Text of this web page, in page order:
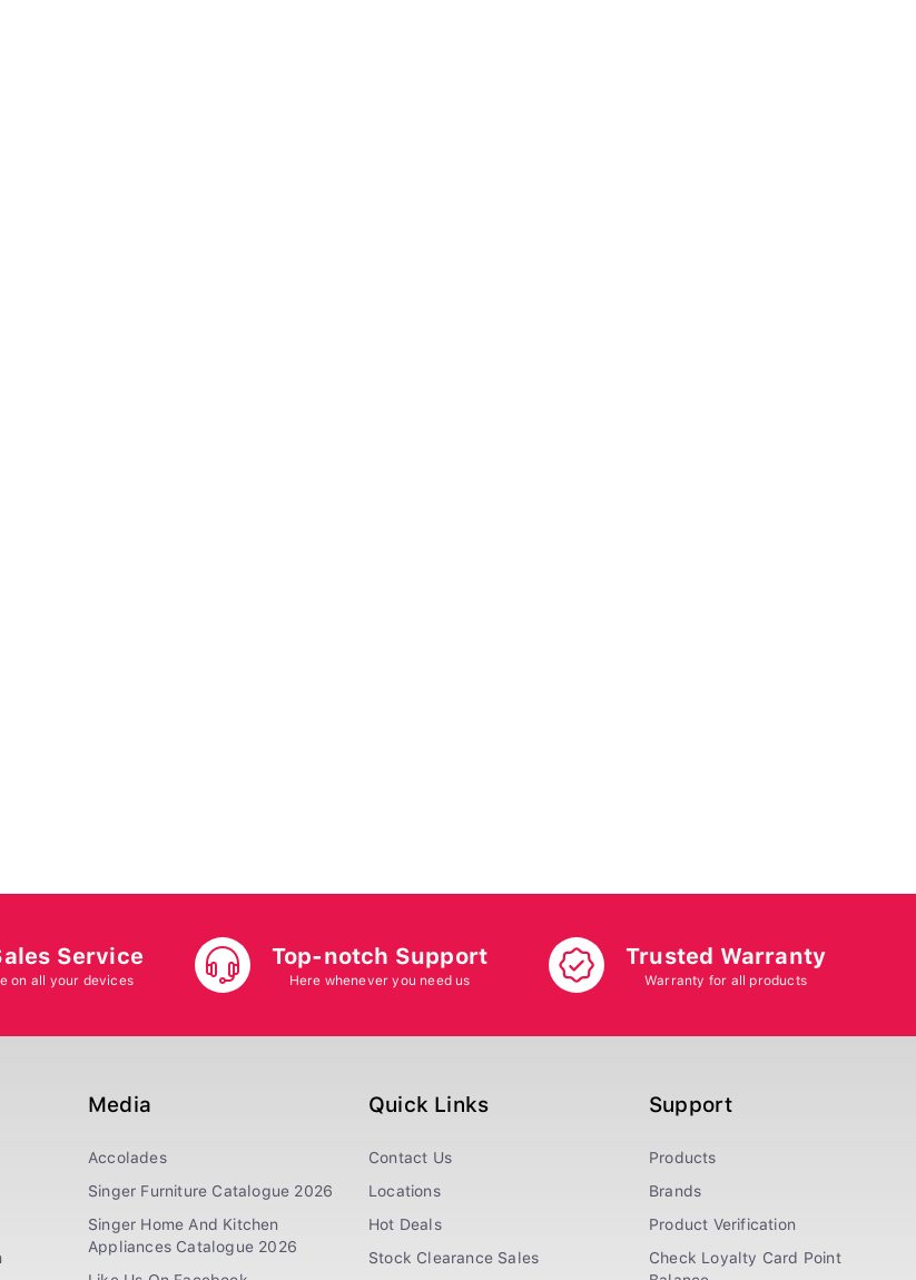
Service
on all your devices
Top-notch Support
Here whenever you need us
Trusted Warranty
Warranty for all products
Media
Accolades
Singer Furniture Catalogue 2026
Singer Home And Kitchen
Appliances Catalogue 2026
Quick Links
Contact Us
Locations
Hot Deals
Stock Clearance Sales
Support
Products
Brands
Product Verification
Check Loyalty Card Point